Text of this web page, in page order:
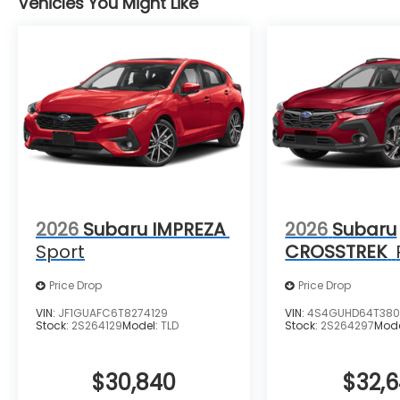
2026 Subaru IMPREZA
Sport
Price Drop
VIN: JF1GUAFC6T8274129
Stock: 2S264129Model: TLD
$30,840
2026 Subaru
CROSSTREK
Price Drop
VIN:
Stock: 2S264297